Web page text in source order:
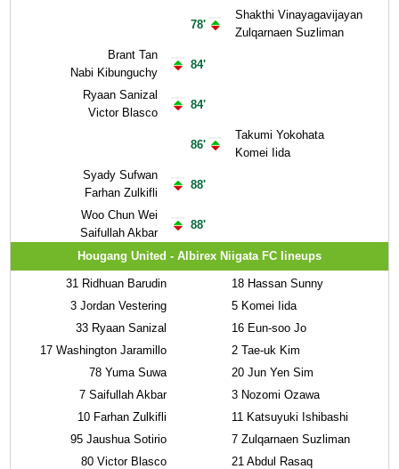
Brant Tan
Nabi Kibunguchy
Ryaan Sanizal
Victor Blasco
Syady Sufwan
Farhan Zulkifli
Woo Chun Wei
Saifullah Akbar
78'
84'
84'
86'
88'
88'
Shakthi Vinayagavijayan
Zulqarnaen Suzliman
Takumi Yokohata
Komei Iida
Hougang United - Albirex Niigata FC lineups
31 Ridhuan Barudin
3 Jordan Vestering
33 Ryaan Sanizal
17 Washington Jaramillo
78 Yuma Suwa
7 Saifullah Akbar
10 Farhan Zulkifli
95 Jaushua Sotirio
80 Victor Blasco
18 Hassan Sunny
5 Komei Iida
16 Eun-soo Jo
2 Tae-uk Kim
20 Jun Yen Sim
3 Nozomi Ozawa
11 Katsuyuki Ishibashi
7 Zulqarnaen Suzliman
21 Abdul Rasaq